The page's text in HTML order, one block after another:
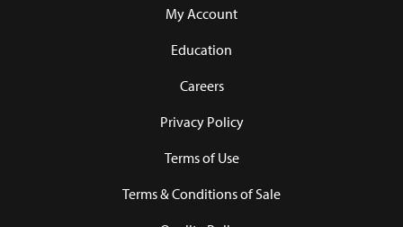
My Account
Education
Careers
Privacy Policy
Terms of Use
Terms & Conditions of Sale